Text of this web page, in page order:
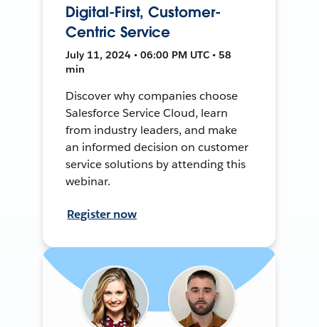
Digital-First, Customer-
Centric Service
July 11, 2024 • 06:00 PM UTC • 58
min
Discover why companies choose
Salesforce Service Cloud, learn
from industry leaders, and make
an informed decision on customer
service solutions by attending this
webinar.
Register now